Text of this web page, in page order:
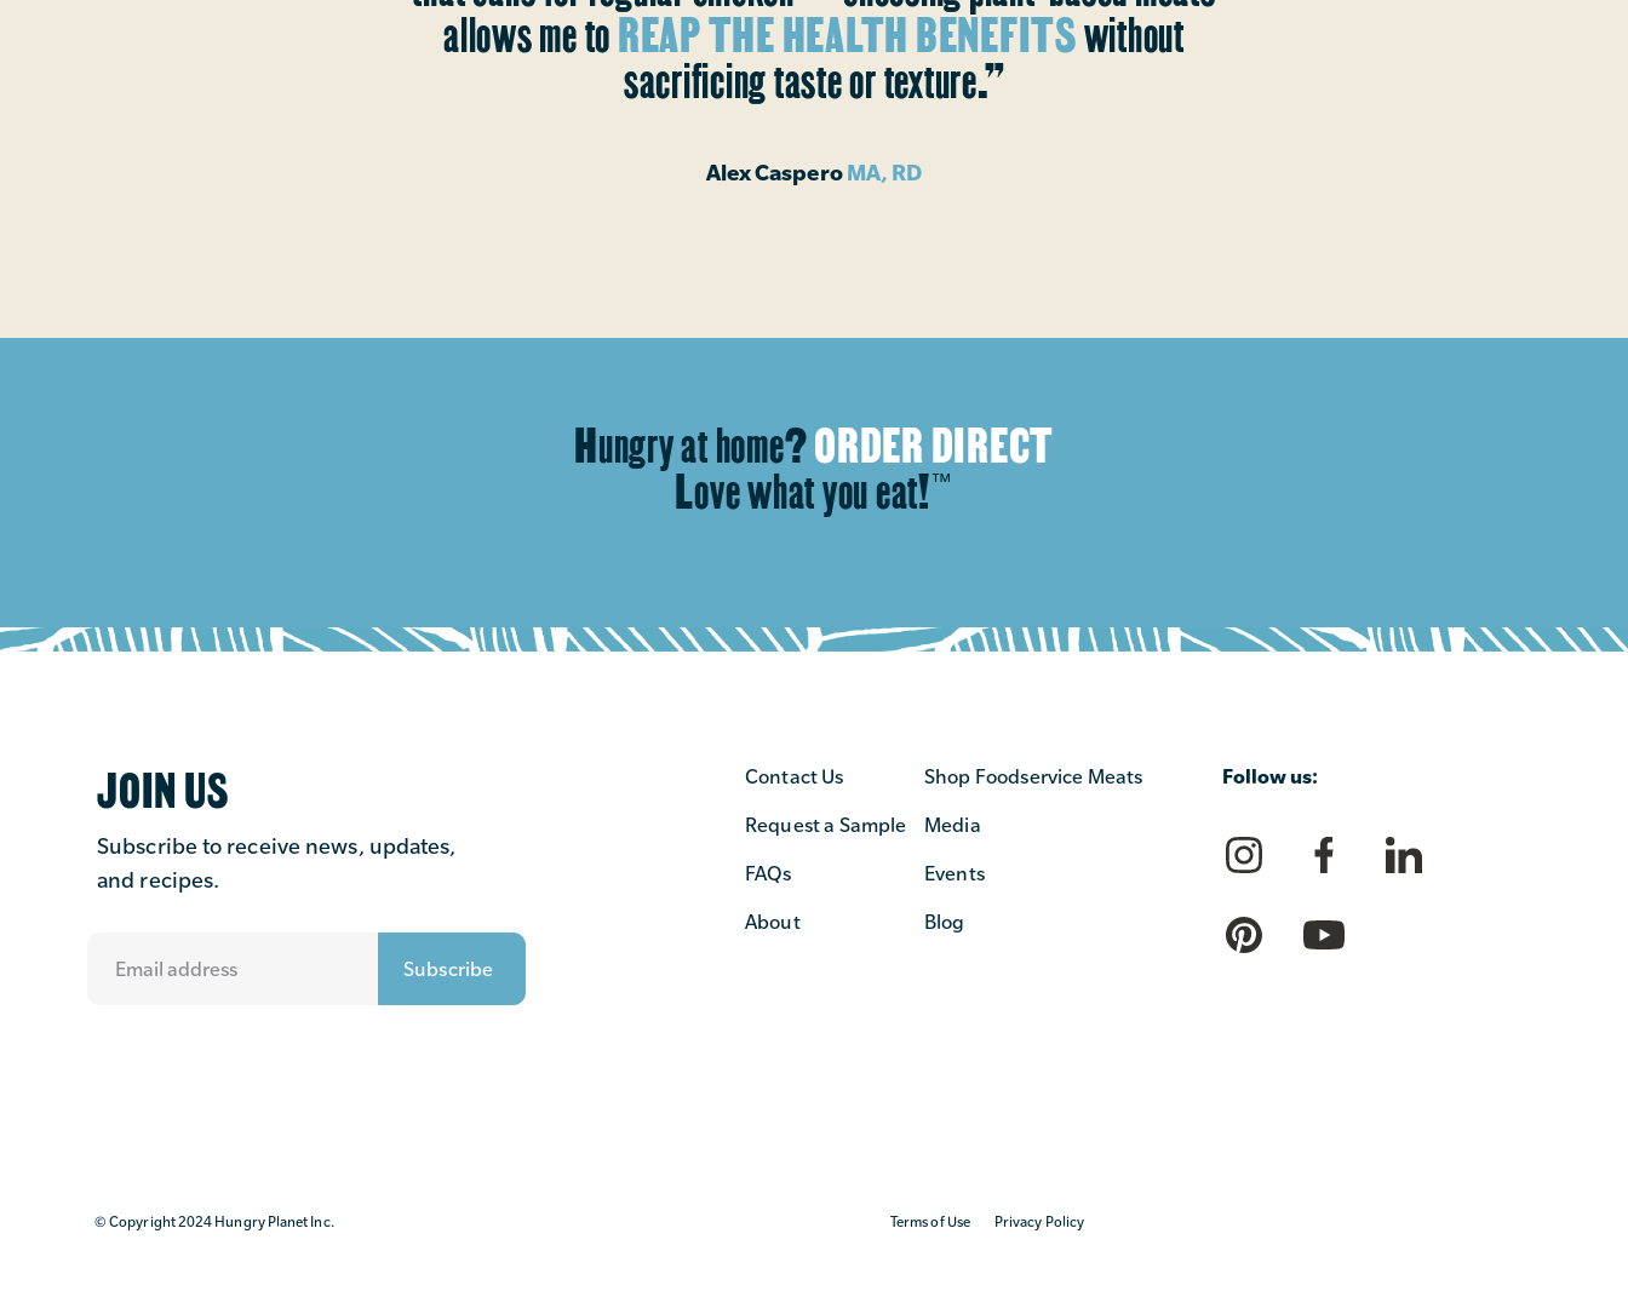
allows me toREAP THE HEALTH BENEFITSwithout
sacrificing taste or texture.”
Alex CasperoMA, RD
Hungry at home?ORDER DIRECT
Love what you eat!™
JOIN US
Subscribe to receive news, updates,
and recipes.
Contact Us
Request a Sample
FAQs
About
Shop Foodservice Meats
Media
Events
Blog
Follow us:
Terms of Use Privacy Policy
© Copyright 2024 Hungry Planet Inc.